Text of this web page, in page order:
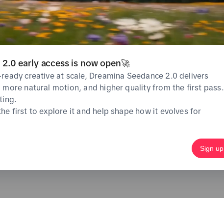
undefined% Average 0 USD Average
0
2.0 early access is now open🚀
creative at scale, Dreamina Seedance 2.0 delivers
natural motion, and higher quality from the first pass.
first to explore it and help shape how it evolves for
Sign up